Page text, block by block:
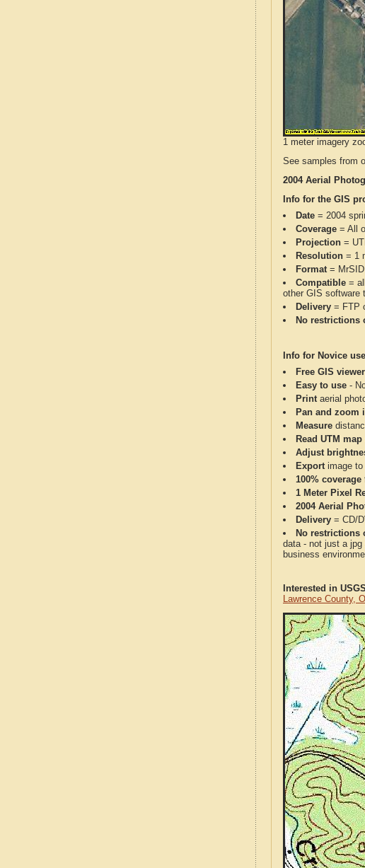
1 meter imagery
See samples from
2004 Aerial
Info for the GIS
Date = 2004
Coverage = All
Projection =
Resolution = 1
Format= MrSID
Compatible =
other GIS software
Delivery = FTP
No restrictions
Info for Novice
Free GIS
Easy to use -
Printaerial
Pan and zoom
Measure
Read UTM
Adjust
Exportimage to
100% coverage
1 Meter Pixel
2004 Aerial
Delivery = CD/
No restrictions
data - not just a
business
Interested in
Lawrence County,